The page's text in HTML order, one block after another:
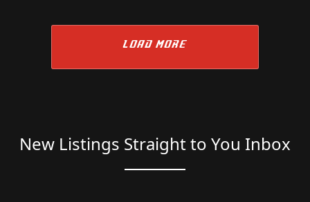
LOAD MORE
New Listings Straight to You Inbox